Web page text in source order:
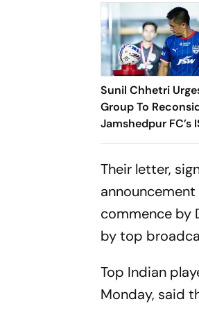
Sunil Chhetri
Group To
Jamshedpur FC’s
Withdrawal
Their letter,
commence by
by top
Top Indian
Monday, said